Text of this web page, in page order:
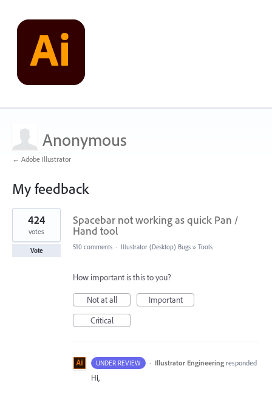
Anonymous
← Adobe Illustrator
My feedback
1
result
found
Spacebar not working as quick Pan /
Hand tool
424
votes
Vote 510 comments · Illustrator (Desktop) Bugs » Tools
How important is this to you?
Not at all
Important
Critical
UNDER REVIEW · Illustrator Engineering responded
Hi,